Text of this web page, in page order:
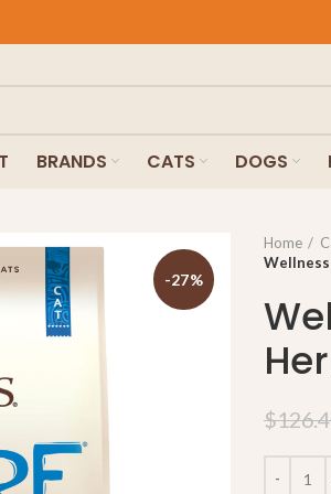
BRANDS CATS DOGS
-27%
Home
Wellness
$